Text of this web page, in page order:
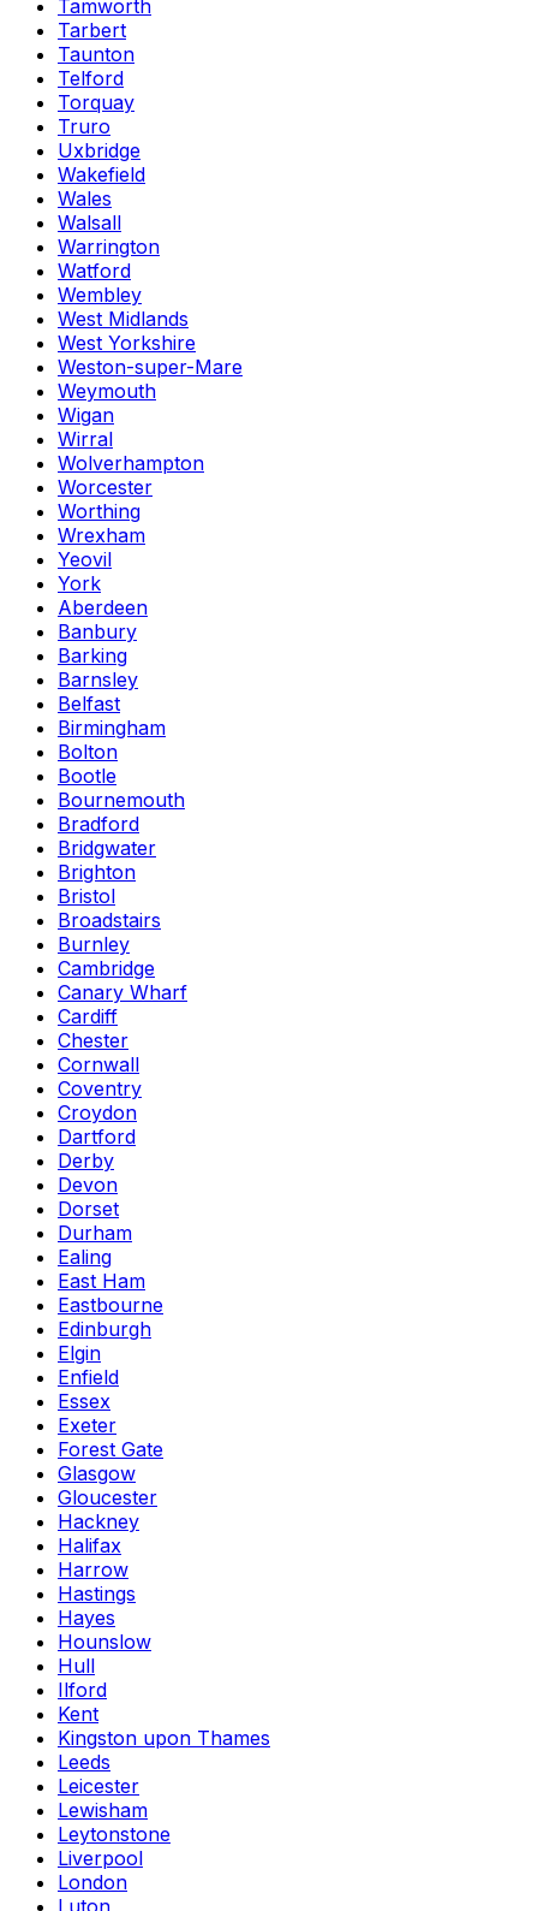
Tamworth
Tarbert
Taunton
Telford
Torquay
Truro
Uxbridge
Wakefield
Wales
Walsall
Warrington
Watford
Wembley
West Midlands
West Yorkshire
Weston-super-Mare
Weymouth
Wigan
Wirral
Wolverhampton
Worcester
Worthing
Wrexham
Yeovil
York
Aberdeen
Banbury
Barking
Barnsley
Belfast
Birmingham
Bolton
Bootle
Bournemouth
Bradford
Bridgwater
Brighton
Bristol
Broadstairs
Burnley
Cambridge
Canary Wharf
Cardiff
Chester
Cornwall
Coventry
Croydon
Dartford
Derby
Devon
Dorset
Durham
Ealing
East Ham
Eastbourne
Edinburgh
Elgin
Enfield
Essex
Exeter
Forest Gate
Glasgow
Gloucester
Hackney
Halifax
Harrow
Hastings
Hayes
Hounslow
Hull
Ilford
Kent
Kingston upon Thames
Leeds
Leicester
Lewisham
Leytonstone
Liverpool
London